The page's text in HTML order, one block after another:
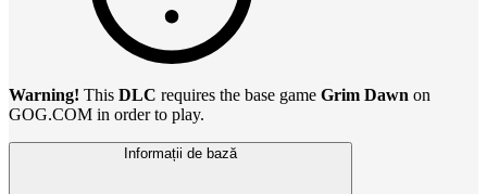
Warning! This DLC requires the base game Grim Dawn on
GOG.COM in order to play.
Informații de bază